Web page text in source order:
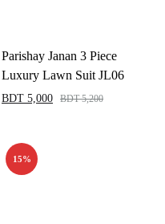
Parishay Janan 3 Piece
Luxury Lawn Suit JL06
BDT 5,000 BDT5,200
15%